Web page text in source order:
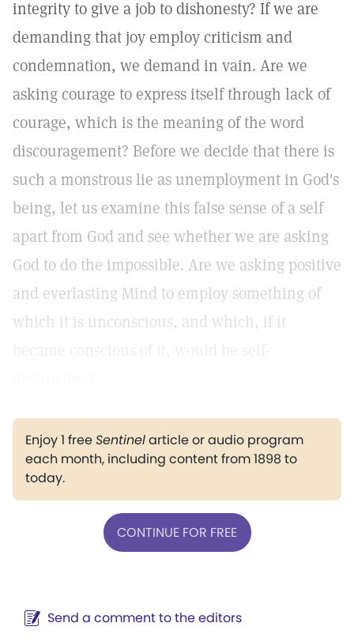
integrity to give a job to dishonesty? If we are
demanding that joy employ criticism and
condemnation, we demand in vain. Are we
asking courage to express itself through lack of
courage, which is the meaning of the word
discouragement? Before we decide that there is
such a monstrous lie as unemployment in God's
being, let us examine this false sense of a self
apart from God and see whether we are asking
God to do the impossible. Are we asking positive
and everlasting Mind to employ something of
which it is unconscious, and which, if it
Enjoy 1 freeSentinelarticle or audio program
each month, including content from 1898 to
today.
CONTINUE FOR FREE
Send a comment to the editors